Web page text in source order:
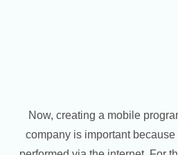
Now, creating a mobile
company is important